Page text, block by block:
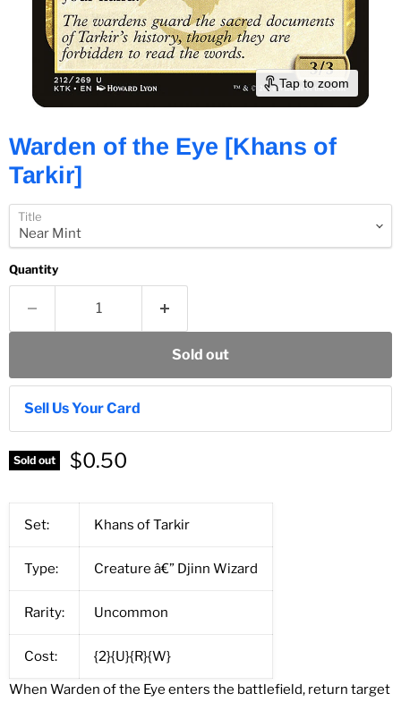
Tap to zoom
Warden of the Eye [Khans of
Tarkir]
Title
Quantity
Sold out
Sell Us Your Card
Sold out $0.50
Set: Khans of Tarkir
Type: Creature â€” Djinn Wizard
Rarity: Uncommon
Cost: {2}{U}{R}{W}
When Warden of the Eye enters the battlefield, return target